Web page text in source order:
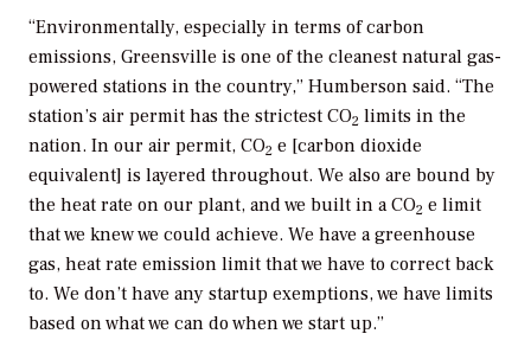
“Environmentally, especially in terms of carbon
emissions, Greensville is one of the cleanest natural gas-
powered stations in the country,” Humberson said. “The
station’s air permit has the strictest CO2 limits in the
nation. In our air permit, CO2 e [carbon dioxide
equivalent] is layered throughout. We also are bound by
the heat rate on our plant, and we built in a CO2 e limit
that we knew we could achieve. We have a greenhouse
gas, heat rate emission limit that we have to correct back
to. We don’t have any startup exemptions, we have limits
based on what we can do when we start up.”